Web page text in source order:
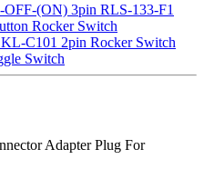
OFF-(ON) 3pin RLS-133-F1
Rocker Switch
C101 2pin Rocker Switch
Switch